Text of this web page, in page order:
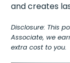
and creates
Disclosure: This
Associate, we
extra cost to you.